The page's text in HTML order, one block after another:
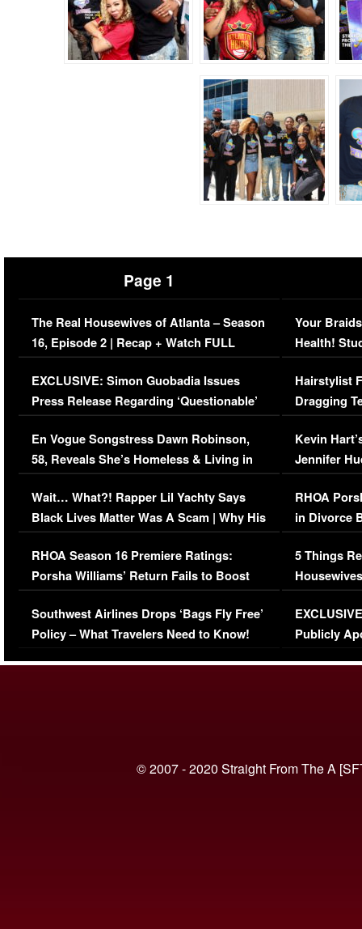
Page 1
The Real Housewives of Atlanta – Season
16, Episode 2 | Recap + Watch FULL
Episode (VIDEO)
EXCLUSIVE: Simon Guobadia Issues
Press Release Regarding ‘Questionable’
Immigration Issue
En Vogue Songstress Dawn Robinson,
58, Reveals She’s Homeless & Living in
Her Car (VIDEO)
Wait… What?! Rapper Lil Yachty Says
Black Lives Matter Was A Scam | Why His
Comments Were Reckless
RHOA Season 16 Premiere Ratings:
Porsha Williams’ Return Fails to Boost
Series-Low Viewership
Southwest Airlines Drops ‘Bags Fly Free’
Policy – What Travelers Need to Know!
Your
Health!
Concerns
Hairstylist
Dragging
Viral Video
Kevin
Jennifer
RHOA
in Divorce
Million
5 Things
Episode 1 |
(VIDEO)
Publicly
© 2007 - 2020 Straight From The A